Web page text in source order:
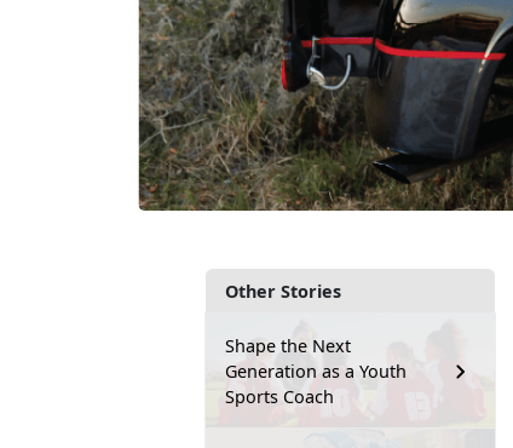
Other Stories
Shape the Next
Generation as a Youth
Sports Coach